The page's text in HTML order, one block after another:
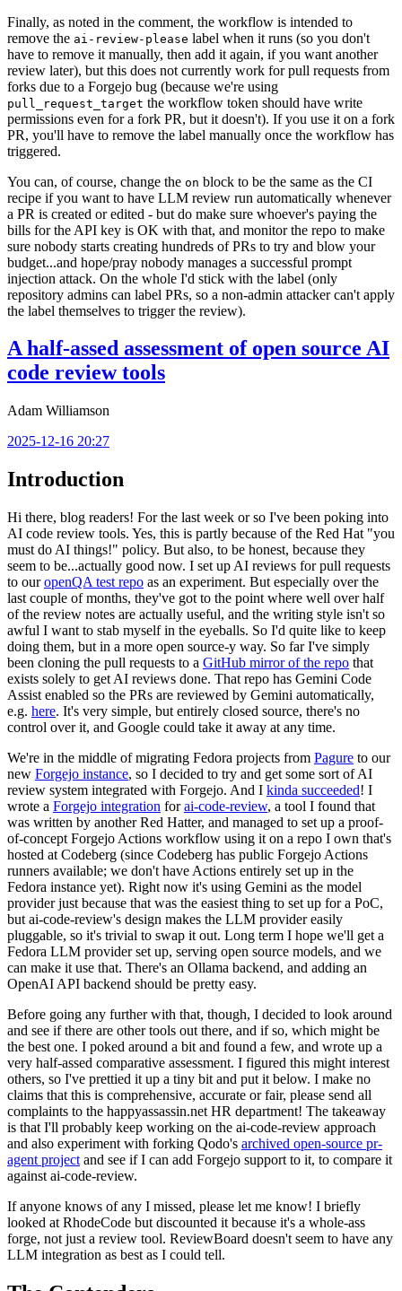
Finally, as noted in the comment, the workflow is intended to
remove the ai-review-please label when it runs (so you don't
have to remove it manually, then add it again, if you want another
review later), but this does not currently work for pull requests from
forks due to a Forgejo bug (because we're using
pull_request_target the workflow token should have write
permissions even for a fork PR, but it doesn't). If you use it on a fork
PR, you'll have to remove the label manually once the workflow has
triggered.
You can, of course, change the on block to be the same as the CI
recipe if you want to have LLM review run automatically whenever
a PR is created or edited - but do make sure whoever's paying the
bills for the API key is OK with that, and monitor the repo to make
sure nobody starts creating hundreds of PRs to try and blow your
budget...and hope/pray nobody manages a successful prompt
injection attack. On the whole I'd stick with the label (only
repository admins can label PRs, so a non-admin attacker can't apply
the label themselves to trigger the review).
A half-assed assessment of open source AI
code review tools
Adam Williamson
2025-12-16 20:27
Introduction
Hi there, blog readers! For the last week or so I've been poking into
AI code review tools. Yes, this is partly because of the Red Hat "you
must do AI things!" policy. But also, to be honest, because they
seem to be...actually good now. I set up AI reviews for pull requests
to ouropenQA test repo as an experiment. But especially over the
last couple of months, they've got to the point where well over half
of the review notes are actually useful, and the writing style isn't so
awful I want to stab myself in the eyeballs. So I'd quite like to keep
doing them, but in a more open source-y way. So far I've simply
been cloning the pull requests to a GitHub mirror of the repo that
exists solely to get AI reviews done. That repo has Gemini Code
Assist enabled so the PRs are reviewed by Gemini automatically,
e.g. here. It's very simple, but entirely closed source, there's no
control over it, and Google could take it away at any time.
We're in the middle of migrating Fedora projects from Pagure to our
new Forgejo instance, so I decided to try and get some sort of AI
review system integrated with Forgejo. And I kinda succeeded! I
wrote a Forgejo integration forai-code-review, a tool I found that
was written by another Red Hatter, and managed to set up a proof-
of-concept Forgejo Actions workflow using it on a repo I own that's
hosted at Codeberg (since Codeberg has public Forgejo Actions
runners available; we don't have Actions entirely set up in the
Fedora instance yet). Right now it's using Gemini as the model
provider just because that was the easiest thing to set up for a PoC,
but ai-code-review's design makes the LLM provider easily
pluggable, so it's trivial to swap it out. Long term I hope we'll get a
Fedora LLM provider set up, serving open source models, and we
can make it use that. There's an Ollama backend, and adding an
OpenAI API backend should be pretty easy.
Before going any further with that, though, I decided to look around
and see if there are other tools out there, and if so, which might be
the best one. I poked around a bit and found a few, and wrote up a
very half-assed comparative assessment. I figured this might interest
others, so I've prettied it up a tiny bit and put it below. I make no
claims that this is comprehensive, accurate or fair, please send all
complaints to the happyassassin.net HR department! The takeaway
is that I'll probably keep working on the ai-code-review approach
and also experiment with forking Qodo's archived open-source pr-
agent project and see if I can add Forgejo support to it, to compare it
against ai-code-review.
If anyone knows of any I missed, please let me know! I briefly
looked at RhodeCode but discounted it because it's a whole-ass
forge, not just a review tool. ReviewBoard doesn't seem to have any
LLM integration as best as I could tell.